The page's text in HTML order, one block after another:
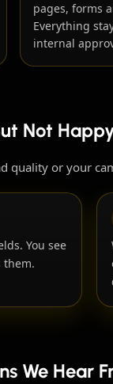
pages, forms
Everything
internal
Not
quality or your
You see
them.
We Hear